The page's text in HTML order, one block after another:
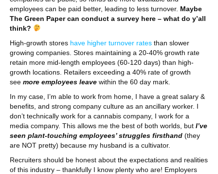
employees can be paid better, leading to less turnover. Maybe
The Green Paper can conduct a survey here – what do y’all
think?
High-growth stores have higher turnover rates than slower
growing companies. Stores maintaining a 20-40% growth rate
retain more mid-length employees (60-120 days) than high-
growth locations. Retailers exceeding a 40% rate of growth
see more employees leave within the 60 day mark.
In my case, I’m able to work from home, I have a great salary &
benefits, and strong company culture as an ancillary worker. I
don’t technically work for a cannabis company, I work for a
media company. This allows me the best of both worlds, but I’ve
seen plant-touching employees’ struggles firsthand (they
are NOT pretty) because my husband is a cultivator.
Recruiters should be honest about the expectations and realities
of this industry – thankfully I know plenty who are! Employers